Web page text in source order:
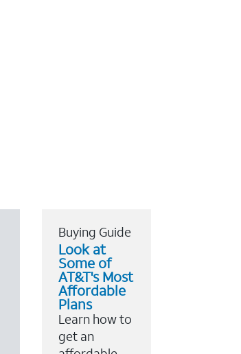
Buying Guide
Look at
Some of
AT&T's Most
Affordable
Plans
Learn how to
get an